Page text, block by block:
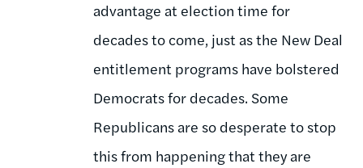
advantage at election time for
decades to come, just as the New Deal
entitlement programs have bolstered
Democrats for decades. Some
Republicans are so desperate to stop
this from happening that they are